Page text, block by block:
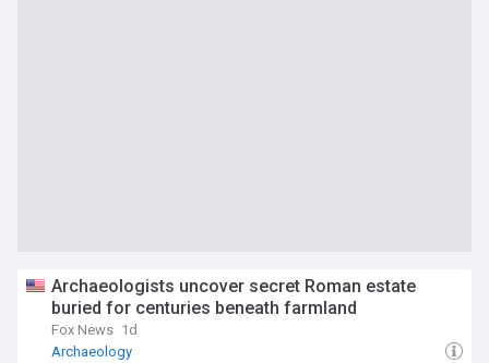
Archaeologists uncover secret Roman estate
buried for centuries beneath farmland
Fox News 1d
Archaeology